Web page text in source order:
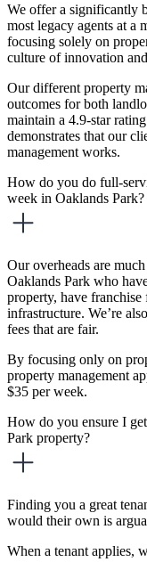
We offer a significantly
most legacy agents at a
focusing solely on
culture of innovation
Our different property
outcomes for both
maintain a 4.9-star
demonstrates that our
management works.
How do you do full-
week in Oaklands Park?
Our overheads are
Oaklands Park who
property, have franchise
infrastructure. We’re
fees that are fair.
By focusing only on
property management
$35 per week.
How do you ensure I
Park property?
Finding you a great
would their own is
When a tenant applies,